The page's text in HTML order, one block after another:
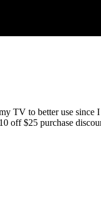
TV to better use since
off $25 purchase